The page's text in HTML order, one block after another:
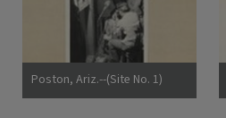
Poston, Ariz.--(Site No. 1)
Evacuees of Japanese